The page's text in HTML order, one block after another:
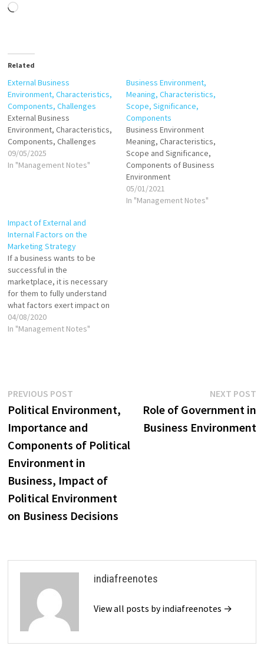
Loading…
Related
External Business
Environment, Characteristics,
Components, Challenges
External Business
Environment, Characteristics,
Components, Challenges
09/05/2025
In "Management Notes"
Business Environment,
Meaning, Characteristics,
Scope, Significance,
Components
Business Environment
Meaning, Characteristics,
Scope and Significance,
Components of Business
Environment
05/01/2021
In "Management Notes"
Impact of External and
Internal Factors on the
Marketing Strategy
If a business wants to be
successful in the
marketplace, it is necessary
for them to fully understand
what factors exert impact on
the development of their
company. Once they know
04/08/2020
In "Management Notes"
Post
navigation
PREVIOUS POST
post:
Political Environment,
Importance and
Components of Political
Environment in
Business, Impact of
Political Environment
on Business Decisions
NEXT POST
Role of Government in
Business Environment
indiafreenotes
View all posts by indiafreenotes →